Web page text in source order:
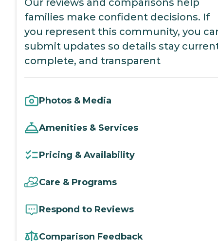
Our reviews and comparisons help
families make confident decisions. If
you represent this community, you
submit updates so details stay
complete, and transparent
Photos & Media
Amenities & Services
Pricing & Availability
Care & Programs
Respond to Reviews
Comparison Feedback